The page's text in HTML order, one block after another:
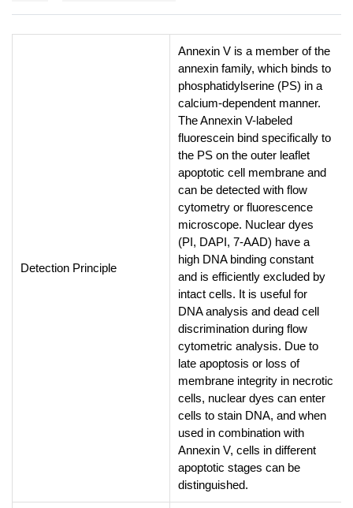
Detection Principle
Annexin V is a member of the
annexin family, which binds to
phosphatidylserine (PS) in a
calcium-dependent manner.
The Annexin V-labeled
fluorescein bind specifically to
the PS on the outer leaflet
apoptotic cell membrane and
can be detected with flow
cytometry or fluorescence
microscope. Nuclear dyes
(PI, DAPI, 7-AAD) have a
high DNA binding constant
and is efficiently excluded by
intact cells. It is useful for
DNA analysis and dead cell
discrimination during flow
cytometric analysis. Due to
late apoptosis or loss of
membrane integrity in necrotic
cells, nuclear dyes can enter
cells to stain DNA, and when
used in combination with
Annexin V, cells in different
apoptotic stages can be
distinguished.